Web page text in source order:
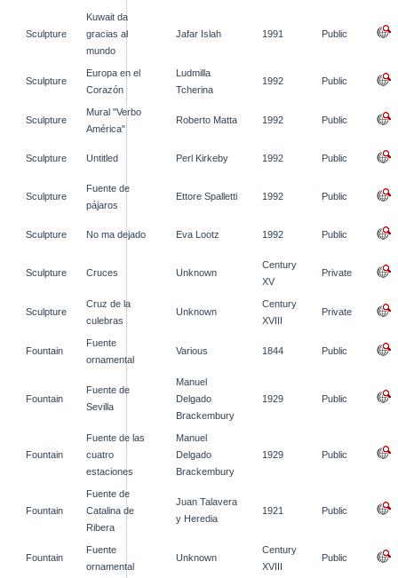
Sculpture
Kuwait da
gracias al
mundo
Jafar Islah 1991 Public
Sculpture
Europa en el
Corazón
Ludmilla
Tcherina
1992 Public
Sculpture
Mural "Verbo
América"
Roberto Matta 1992 Public
Sculpture Untitled Perl Kirkeby 1992 Public
Sculpture
Fuente de
pájaros
Ettore Spalletti 1992 Public
Sculpture No ma dejado Eva Lootz 1992 Public
Sculpture Cruces Unknown
Century
XV
Private
Sculpture
Cruz de la
culebras
Unknown
Century
XVIII
Private
Fountain
Fuente
ornamental
Various 1844 Public
Fountain
Fuente de
Sevilla
Manuel
Delgado
Brackembury
1929 Public
Fountain
Fuente de las
cuatro
estaciones
Manuel
Delgado
Brackembury
1929 Public
Fountain
Fuente de
Catalina de
Ribera
Juan Talavera
y Heredia
1921 Public
Fountain
Fuente
ornamental
Unknown
Century
XVIII
Public